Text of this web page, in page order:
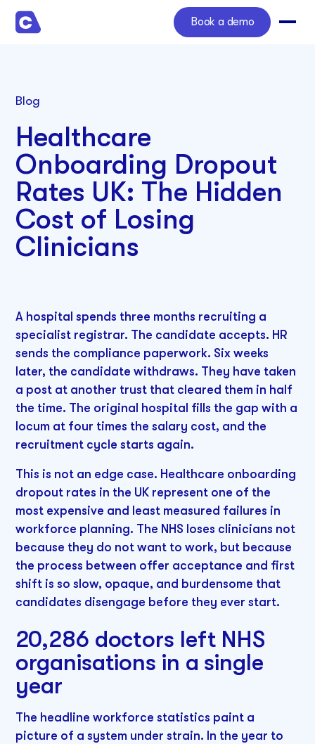
Book a demo
Blog
Healthcare
Onboarding Dropout
Rates UK: The Hidden
Cost of Losing
Clinicians
A hospital spends three months recruiting a
specialist registrar. The candidate accepts. HR
sends the compliance paperwork. Six weeks
later, the candidate withdraws. They have taken
a post at another trust that cleared them in half
the time. The original hospital fills the gap with a
locum at four times the salary cost, and the
recruitment cycle starts again.
This is not an edge case. Healthcare onboarding
dropout rates in the UK represent one of the
most expensive and least measured failures in
workforce planning. The NHS loses clinicians not
because they do not want to work, but because
the process between offer acceptance and first
shift is so slow, opaque, and burdensome that
candidates disengage before they ever start.
20,286 doctors left NHS
organisations in a single
year
The headline workforce statistics paint a
picture of a system under strain. In the year to